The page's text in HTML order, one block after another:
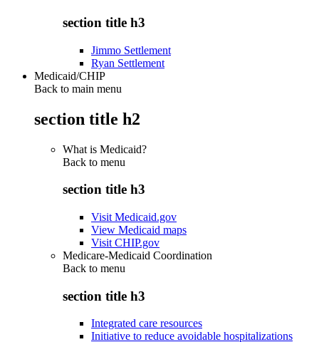
section title h3
Jimmo Settlement
Ryan Settlement
Medicaid/CHIP
Back to main menu
section title h2
What is Medicaid?
Back to menu
section title h3
Visit Medicaid.gov
View Medicaid maps
Visit CHIP.gov
Medicare-Medicaid Coordination
Back to menu
section title h3
Integrated care resources
Initiative to reduce avoidable hospitalizations